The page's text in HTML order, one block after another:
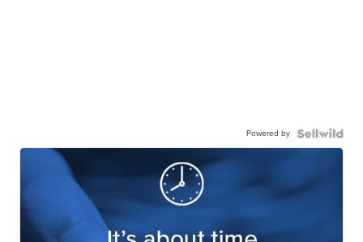
Powered by